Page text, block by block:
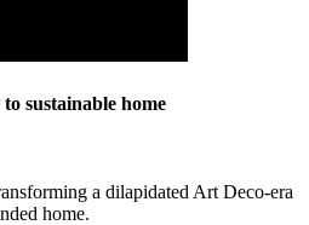
sustainable home
a dilapidated Art Deco-era
home.